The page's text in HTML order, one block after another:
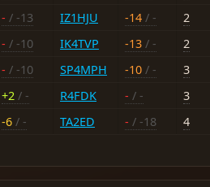
- / -13 IZ1HJU -14 / -
2
- / -10 IK4TVP -13 / -
2
- / -10 SP4MPH -10 / -
3
+2 / - R4FDK - / -
3
-6 / - TA2ED - / -18 4